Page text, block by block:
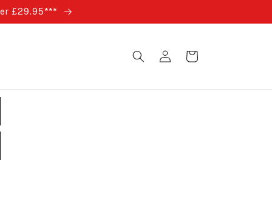
£29.95***
in
Cart